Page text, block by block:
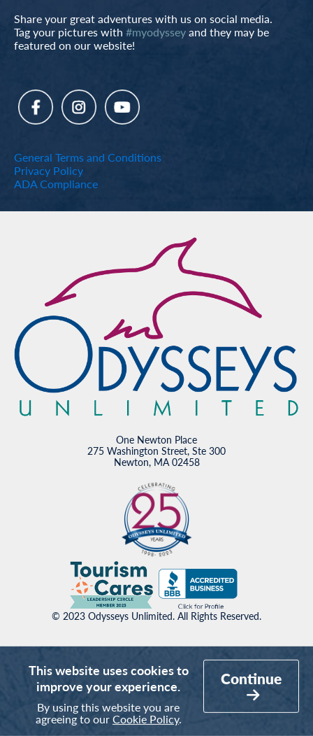
Share your great adventures with us on social media.
Tag your pictures with #myodysseyand they may be
featured on our website!
General Terms and Conditions
Privacy Policy
ADA Compliance
One Newton Place
275 Washington Street, Ste 300
Newton, MA 02458
© 2023 Odysseys Unlimited. All Rights Reserved.
This website uses cookies to
improve your experience.
By using this website you are
agreeing to ourCookie Policy.
Continue